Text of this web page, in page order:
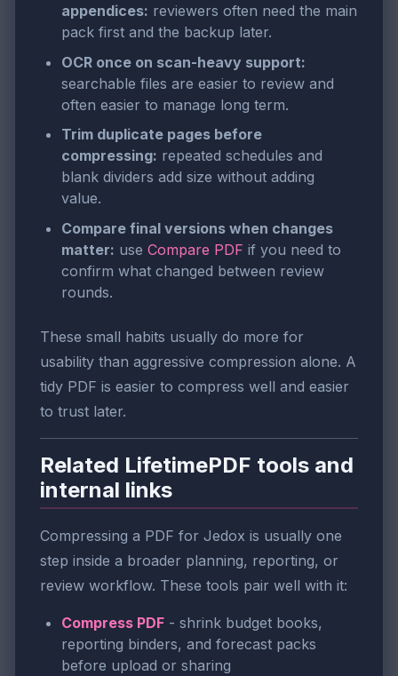
appendices: reviewers often need the main
pack first and the backup later.
OCR once on scan-heavy support:
searchable files are easier to review and
often easier to manage long term.
Trim duplicate pages before
compressing: repeated schedules and
blank dividers add size without adding
value.
Compare final versions when changes
matter: use Compare PDF if you need to
confirm what changed between review
rounds.
These small habits usually do more for
usability than aggressive compression alone. A
tidy PDF is easier to compress well and easier
to trust later.
Related LifetimePDF tools and
internal links
Compressing a PDF for Jedox is usually one
step inside a broader planning, reporting, or
review workflow. These tools pair well with it:
Compress PDF - shrink budget books,
reporting binders, and forecast packs
before upload or sharing